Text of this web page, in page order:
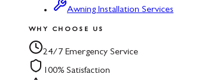
Awning Installation Services
WHY CHOOSE US
24/7 Emergency Service
100% Satisfaction